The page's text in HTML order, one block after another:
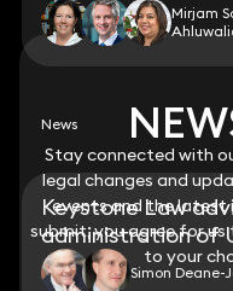
Stay connected with
legal changes and
events and the latest
submit, you agree for
to your
Mirjam
News
Keystone Law
administration of
Simon Deane-
Stay connected with
legal changes and
events and the latest
submit, you agree for
to your